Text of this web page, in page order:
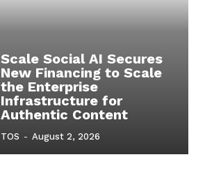
Scale Social AI Secures
New Financing to Scale
the Enterprise
Infrastructure for
Authentic Content
TOS - August 2, 2026